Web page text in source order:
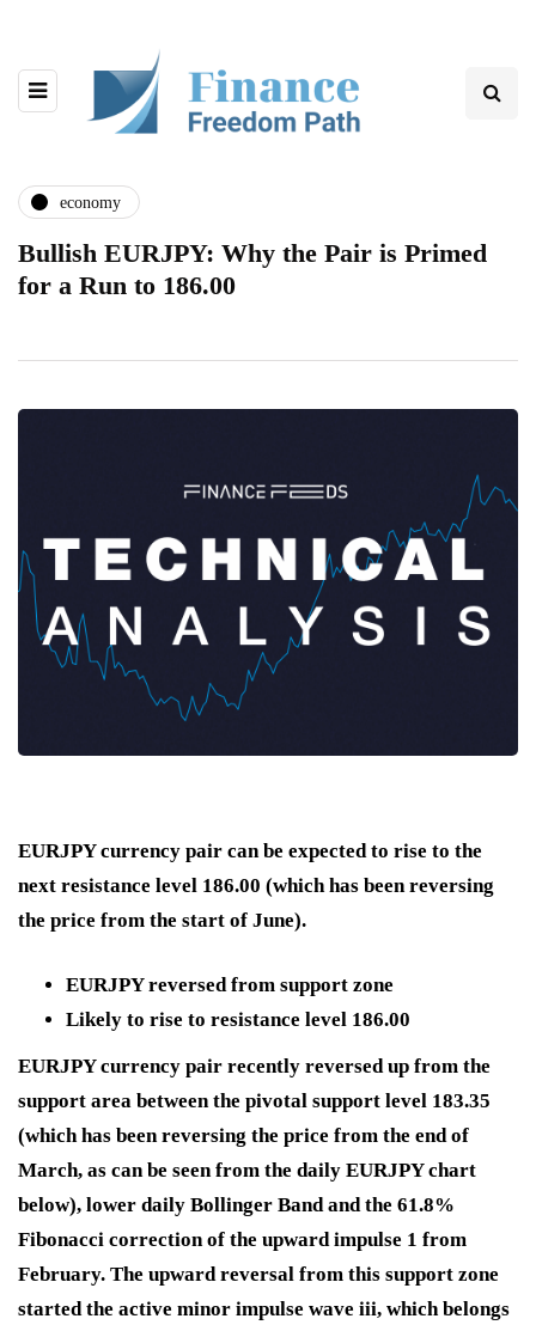
economy
Bullish EURJPY: Why the Pair is Primed
for a Run to 186.00
EURJPY currency pair can be expected to rise to the
next resistance level 186.00 (which has been reversing
the price from the start of June).
EURJPY reversed from support zone
Likely to rise to resistance level 186.00
EURJPY currency pair recently reversed up from the
support area between the pivotal support level 183.35
(which has been reversing the price from the end of
March, as can be seen from the daily EURJPY chart
below), lower daily Bollinger Band and the 61.8%
Fibonacci correction of the upward impulse 1 from
February. The upward reversal from this support zone
started the active minor impulse wave iii, which belongs